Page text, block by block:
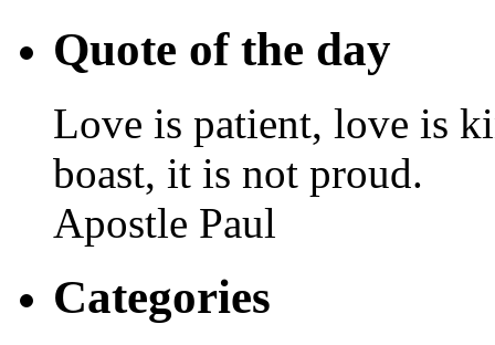
Quote of the day
Love is patient, love is
boast, it is not proud.
Apostle Paul
Categories